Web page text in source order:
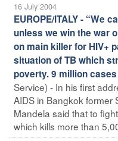
16 July 2004
EUROPE/ITALY - “We
unless we win the war
on main killer for HIV+
situation of TB which
poverty. 9 million
Service) - In his first
AIDS in Bangkok former
Mandela said that to
which kills more than